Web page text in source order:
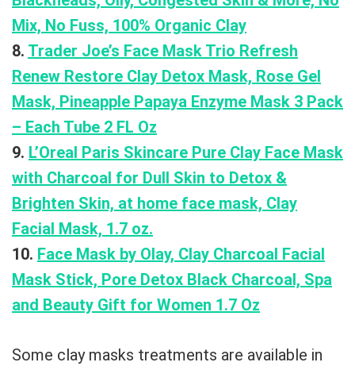
Mix, No Fuss, 100% Organic Clay
8. Trader Joe’s Face Mask Trio Refresh
Renew Restore Clay Detox Mask, Rose Gel
Mask, Pineapple Papaya Enzyme Mask 3 Pack
– Each Tube 2 FL Oz
9. L’Oreal Paris Skincare Pure Clay Face Mask
with Charcoal for Dull Skin to Detox &
Brighten Skin, at home face mask, Clay
Facial Mask, 1.7 oz.
10. Face Mask by Olay, Clay Charcoal Facial
Mask Stick, Pore Detox Black Charcoal, Spa
and Beauty Gift for Women 1.7 Oz
Some clay masks treatments are available in